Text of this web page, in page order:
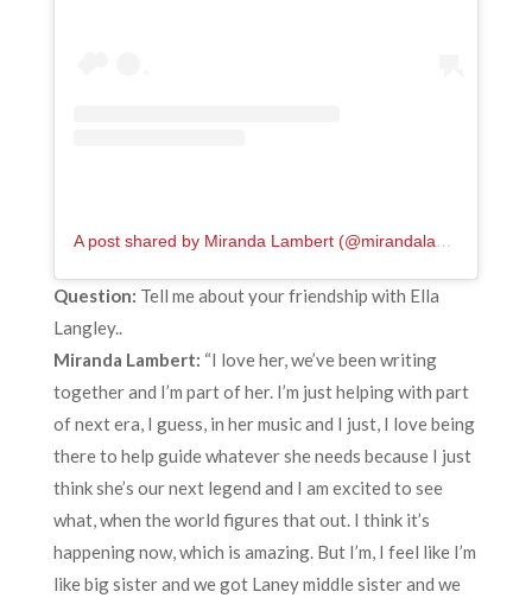
A post shared by Miranda Lambert (@mirandalambert)
Question: Tell me about your friendship with Ella
Langley..
Miranda Lambert: “I love her, we’ve been writing
together and I’m part of her. I’m just helping with part
of next era, I guess, in her music and I just, I love being
there to help guide whatever she needs because I just
think she’s our next legend and I am excited to see
what, when the world figures that out. I think it’s
happening now, which is amazing. But I’m, I feel like I’m
like big sister and we got Laney middle sister and we